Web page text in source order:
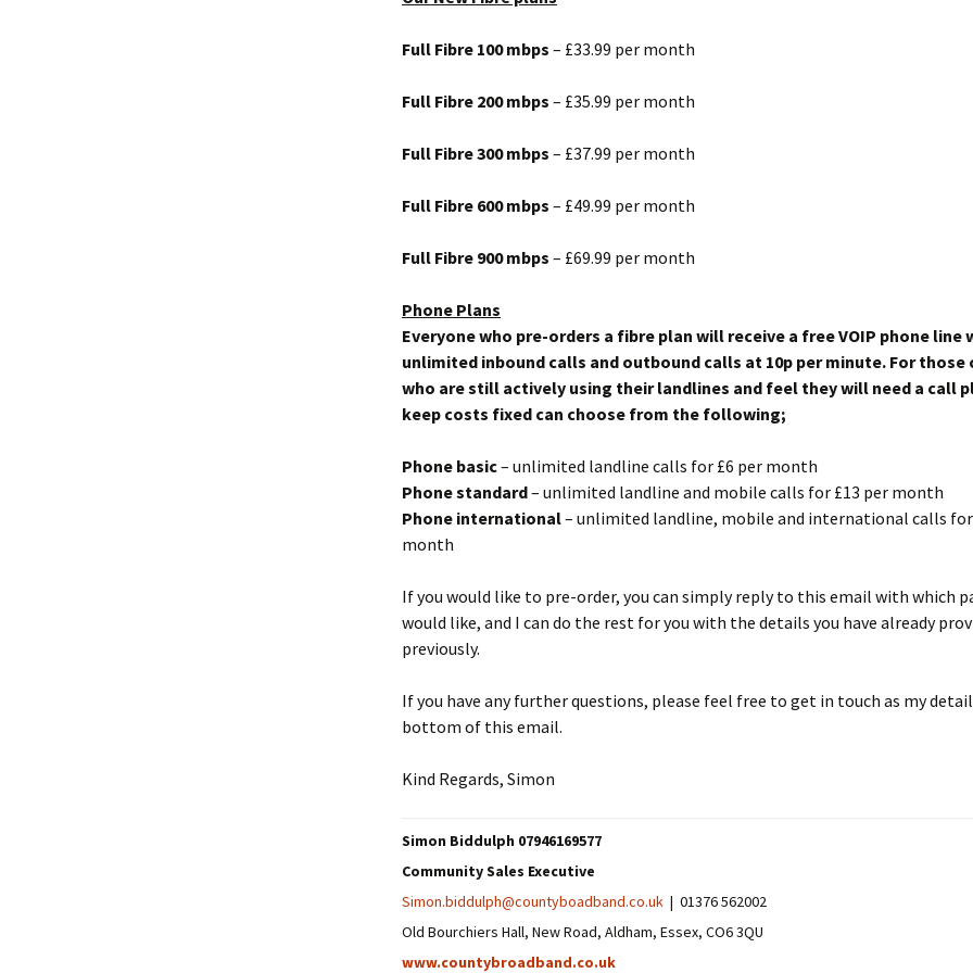
Full Fibre 100 mbps – £33.99 per month
Full Fibre 200 mbps – £35.99 per month
Full Fibre 300 mbps – £37.99 per month
Full Fibre 600 mbps – £49.99 per month
Full Fibre 900 mbps – £69.99 per month
Phone Plans
Everyone who pre-orders a fibre plan will receive a free VOIP phone line
unlimited inbound calls and outbound calls at 10p per minute. For those
who are still actively using their landlines and feel they will need a call
keep costs fixed can choose from the following;
Phone basic– unlimited landline calls for £6 per month
Phone standard– unlimited landline and mobile calls for £13 per month
Phone international– unlimited landline, mobile and international calls for
month
If you would like to pre-order, you can simply reply to this email with which
would like, and I can do the rest for you with the details you have already
previously.
If you have any further questions, please feel free to get in touch as my
bottom of this email.
Kind Regards, Simon
Simon Biddulph 07946169577
Community Sales Executive
Simon.biddulph@countyboadband.co.uk | 01376 562002
Old Bourchiers Hall, New Road, Aldham, Essex, CO6 3QU
www.countybroadband.co.uk